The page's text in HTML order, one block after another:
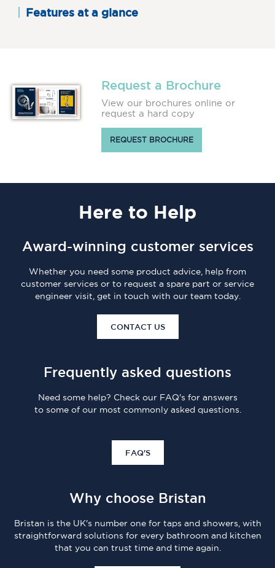
Features at a glance
Request a Brochure
View our brochures online or
request a hard copy
REQUEST BROCHURE
Here to Help
Award-winning customer services
Whether you need some product advice, help from
customer services or to request a spare part or service
engineer visit, get in touch with our team today.
CONTACT US
Frequently asked questions
Need some help? Check our FAQ's for answers
to some of our most commonly asked questions.
FAQ'S
Why choose Bristan
Bristan is the UK's number one for taps and showers, with
straightforward solutions for every bathroom and kitchen
that you can trust time and time again.